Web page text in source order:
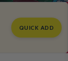
QUICK ADD